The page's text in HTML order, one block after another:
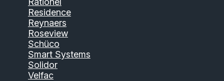
Residence
Reynaers
Roseview
Schüco
Smart Systems
Solidor
Velfac